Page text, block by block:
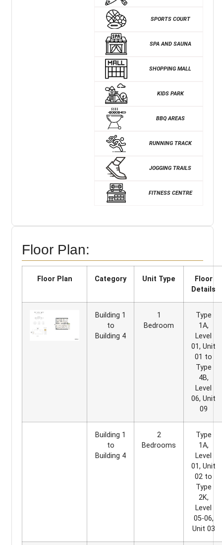
SPORTS COURT
SPA AND SAUNA
SHOPPING MALL
KIDS PARK
BBQ AREAS
RUNNING TRACK
JOGGING TRAILS
FITNESS CENTRE
Floor Plan:
Floor Plan Category Unit Type
Floor
Details
Building 1
to
Building 4
1
Bedroom
Type
1A,
Level
01, Unit
01 to
Type
4B,
Level
06, Unit
09
Building 1
to
Building 4
2
Bedrooms
Type
1A,
Level
01, Unit
02 to
Type
2K,
Level
05-06,
Unit 03